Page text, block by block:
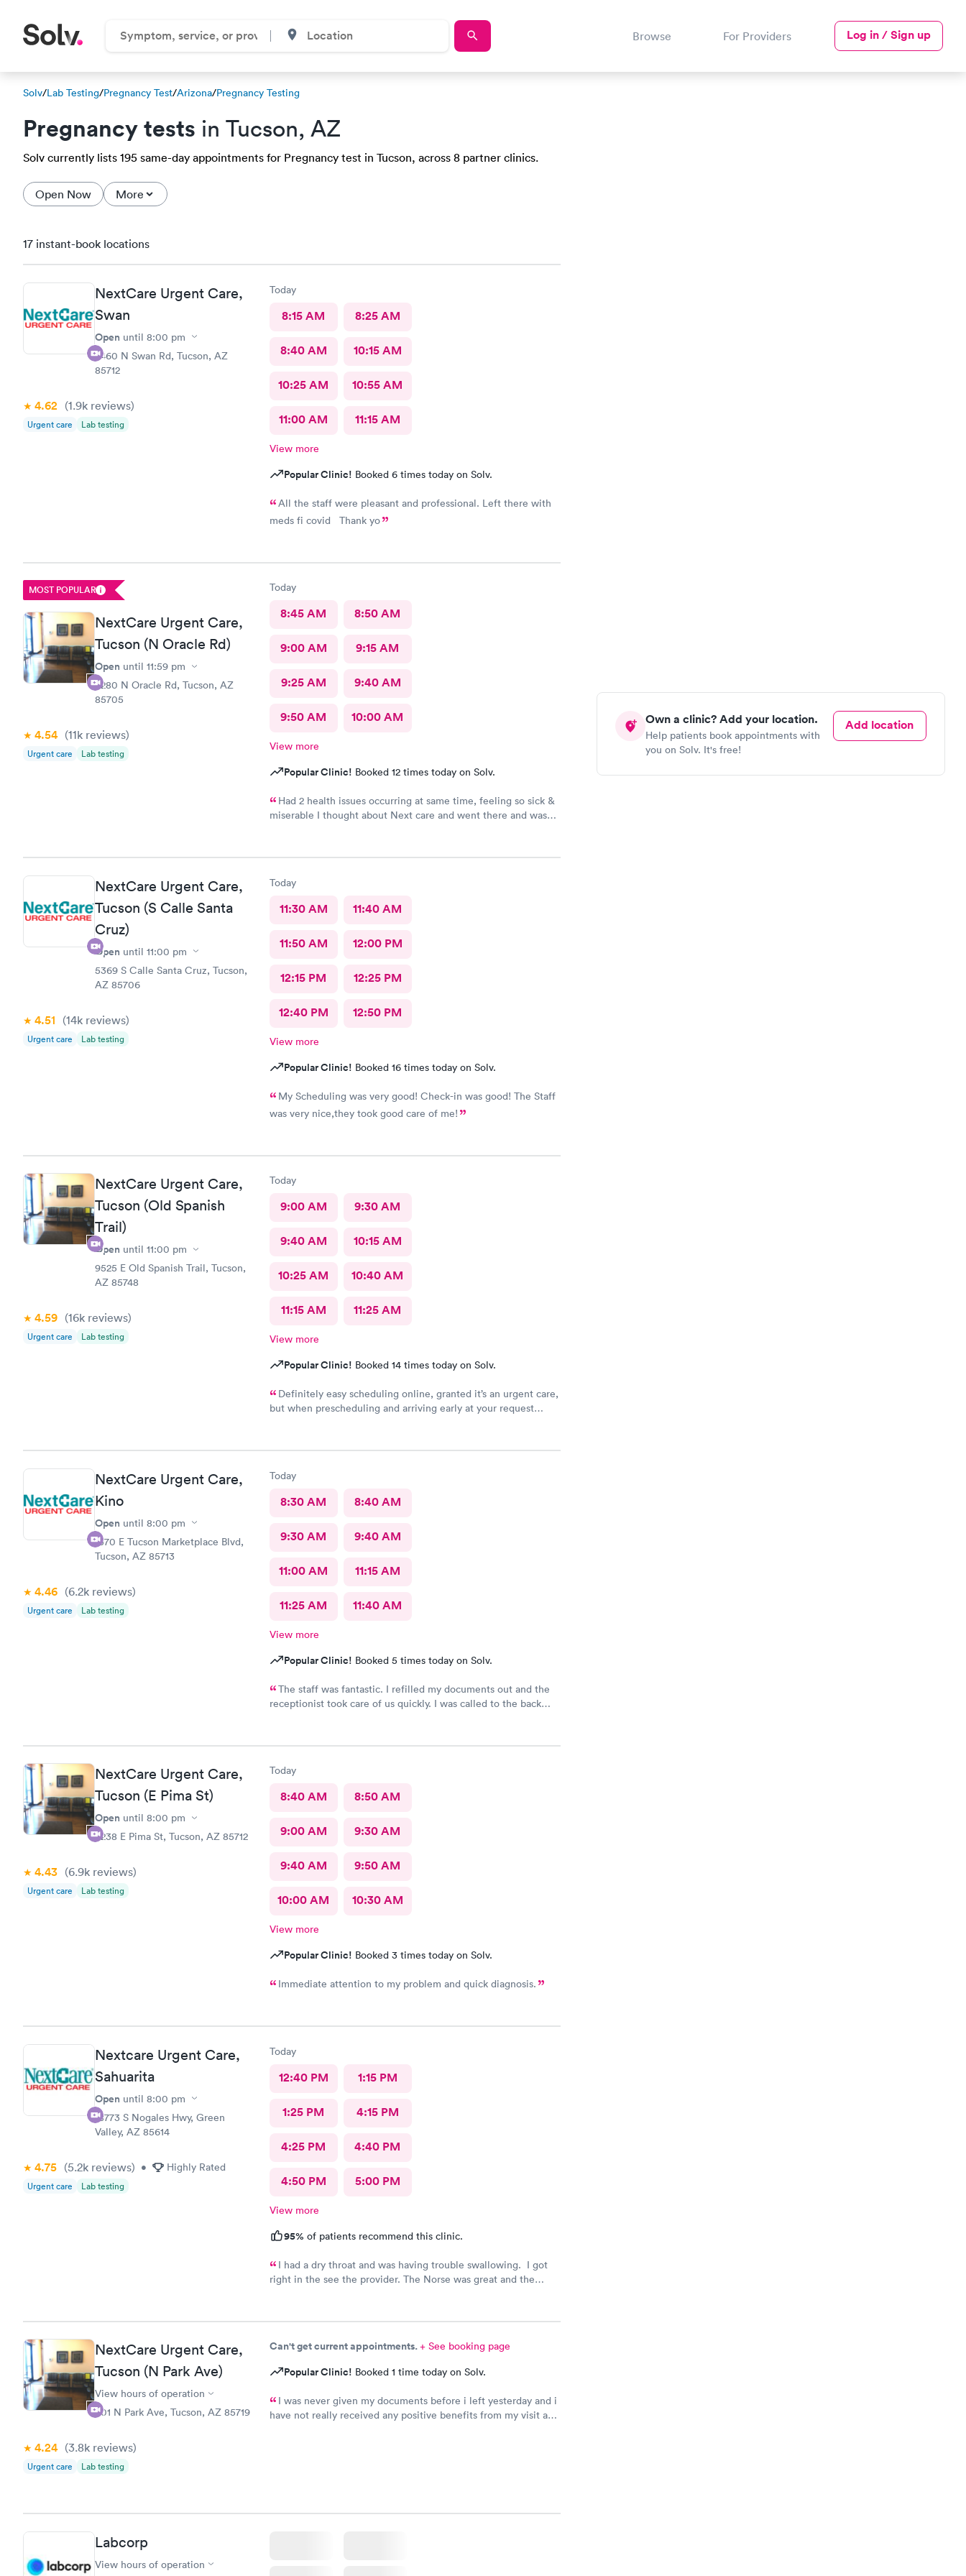
Browse For Providers Log in / Sign up
Solv/Lab Testing/Pregnancy Test/Arizona/Pregnancy Testing
Pregnancy tests in Tucson, AZ
Solv currently lists 195 same-day appointments for Pregnancy test in Tucson, across 8 partner clinics.
Open Now More
Own a clinic? Add your location.
Help patients book appointments with
you on Solv. It's free!
Add location
17 instant-book locations
NextCare Urgent Care,
Swan
Open until 8:00 pm
2460 N Swan Rd, Tucson, AZ
85712
4.62 (1.9k reviews)
Urgent care Lab testing
Today
8:15 AM 8:25 AM
8:40 AM 10:15 AM
10:25 AM 10:55 AM
11:00 AM 11:15 AM
View more
Popular Clinic! Booked 6 times today on Solv.
All the staff were pleasant and professional. Left there with
meds fi covid Thank yo
MOST POPULAR
NextCare Urgent Care,
Tucson (N Oracle Rd)
Open until 11:59 pm
4280 N Oracle Rd, Tucson, AZ
85705
4.54 (11k reviews)
Urgent care Lab testing
Today
8:45 AM 8:50 AM
9:00 AM 9:15 AM
9:25 AM 9:40 AM
9:50 AM 10:00 AM
View more
Popular Clinic! Booked 12 times today on Solv.
Had 2 health issues occurring at same time, feeling so sick &
miserable I thought about Next care and went there and was
and started my healing process. Still healing and hope to be
then I was before. Thank you night doctor and staff. Thank you
night security for a safe visit there.
NextCare Urgent Care,
Tucson (S Calle Santa
Cruz)
Open until 11:00 pm
5369 S Calle Santa Cruz, Tucson,
AZ 85706
4.51 (14k reviews)
Urgent care Lab testing
Today
11:30 AM 11:40 AM
11:50 AM 12:00 PM
12:15 PM 12:25 PM
12:40 PM 12:50 PM
View more
Popular Clinic! Booked 16 times today on Solv.
My Scheduling was very good! Check-in was good! The Staff
was very nice,they took good care of me!
NextCare Urgent Care,
Tucson (Old Spanish
Trail)
Open until 11:00 pm
9525 E Old Spanish Trail, Tucson,
AZ 85748
4.59 (16k reviews)
Urgent care Lab testing
Today
9:00 AM 9:30 AM
9:40 AM 10:15 AM
10:25 AM 10:40 AM
11:15 AM 11:25 AM
View more
Popular Clinic! Booked 14 times today on Solv.
Definitely easy scheduling online, granted it’s an urgent care,
but when prescheduling and arriving early at your request
Staff was good, care sufficient, the facilities could use some
NextCare Urgent Care,
Kino
Open until 8:00 pm
1570 E Tucson Marketplace Blvd,
Tucson, AZ 85713
4.46 (6.2k reviews)
Urgent care Lab testing
Today
8:30 AM 8:40 AM
9:30 AM 9:40 AM
11:00 AM 11:15 AM
11:25 AM 11:40 AM
View more
Popular Clinic! Booked 5 times today on Solv.
The staff was fantastic. I refilled my documents out and the
receptionist took care of us quickly. I was called to the back
NextCare Urgent Care,
Tucson (E Pima St)
Open until 8:00 pm
6238 E Pima St, Tucson, AZ 85712
4.43 (6.9k reviews)
Urgent care Lab testing
Today
8:40 AM 8:50 AM
9:00 AM 9:30 AM
9:40 AM 9:50 AM
10:00 AM 10:30 AM
View more
Popular Clinic! Booked 3 times today on Solv.
Immediate attention to my problem and quick diagnosis.
Nextcare Urgent Care,
Sahuarita
Open until 8:00 pm
18773 S Nogales Hwy, Green
Valley, AZ 85614
4.75 (5.2k reviews) • Highly Rated
Urgent care Lab testing
Today
12:40 PM 1:15 PM
1:25 PM 4:15 PM
4:25 PM 4:40 PM
4:50 PM 5:00 PM
View more
95% of patients recommend this clinic.
I had a dry throat and was having trouble swallowing. I got
right in the see the provider. The Norse was great and the
NextCare Urgent Care,
Tucson (N Park Ave)
View hours of operation
501 N Park Ave, Tucson, AZ 85719
4.24 (3.8k reviews)
Urgent care Lab testing
Can't get current appointments.+ See booking page
Popular Clinic! Booked 1 time today on Solv.
I was never given my documents before i left yesterday and i
have not really received any positive benefits from my visit as a
Labcorp
View hours of operation